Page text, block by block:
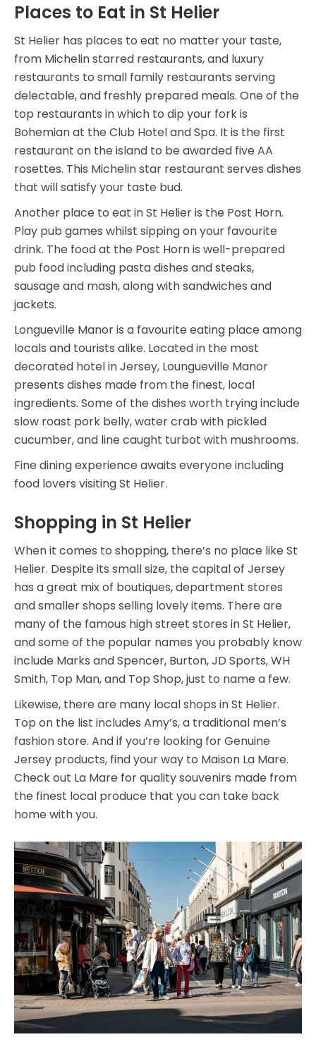
Places to Eat in St Helier
St Helier has places to eat no matter your taste,
from Michelin starred restaurants, and luxury
restaurants to small family restaurants serving
delectable, and freshly prepared meals. One of the
top restaurants in which to dip your fork is
Bohemian at the Club Hotel and Spa. It is the first
restaurant on the island to be awarded five AA
rosettes. This Michelin star restaurant serves dishes
that will satisfy your taste bud.
Another place to eat in St Helier is the Post Horn.
Play pub games whilst sipping on your favourite
drink. The food at the Post Horn is well-prepared
pub food including pasta dishes and steaks,
sausage and mash, along with sandwiches and
jackets.
Longueville Manor is a favourite eating place among
locals and tourists alike. Located in the most
decorated hotel in Jersey, Loungueville Manor
presents dishes made from the finest, local
ingredients. Some of the dishes worth trying include
slow roast pork belly, water crab with pickled
cucumber, and line caught turbot with mushrooms.
Fine dining experience awaits everyone including
food lovers visiting St Helier.
Shopping in St Helier
When it comes to shopping, there’s no place like St
Helier. Despite its small size, the capital of Jersey
has a great mix of boutiques, department stores
and smaller shops selling lovely items. There are
many of the famous high street stores in St Helier,
and some of the popular names you probably know
include Marks and Spencer, Burton, JD Sports, WH
Smith, Top Man, and Top Shop, just to name a few.
Likewise, there are many local shops in St Helier.
Top on the list includes Amy’s, a traditional men’s
fashion store. And if you’re looking for Genuine
Jersey products, find your way to Maison La Mare.
Check out La Mare for quality souvenirs made from
the finest local produce that you can take back
home with you.